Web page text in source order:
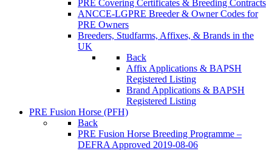
PRE Covering Certificates & Breeding Contracts
ANCCE-LGPRE Breeder & Owner Codes for
PRE Owners
Breeders, Studfarms, Affixes, & Brands in the
UK
Back
Affix Applications & BAPSH
Registered Listing
Brand Applications & BAPSH
Registered Listing
PRE Fusion Horse (PFH)
Back
PRE Fusion Horse Breeding Programme –
DEFRA Approved 2019-08-06